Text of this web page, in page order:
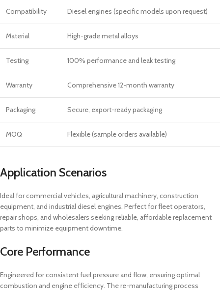
Compatibility Diesel engines (specific models upon request)
Material High-grade metal alloys
Testing 100% performance and leak testing
Warranty Comprehensive 12-month warranty
Packaging Secure, export-ready packaging
MOQ Flexible (sample orders available)
Application Scenarios
Ideal for commercial vehicles, agricultural machinery, construction
equipment, and industrial diesel engines. Perfect for fleet operators,
repair shops, and wholesalers seeking reliable, affordable replacement
parts to minimize equipment downtime.
Core Performance
Engineered for consistent fuel pressure and flow, ensuring optimal
combustion and engine efficiency. The re-manufacturing process